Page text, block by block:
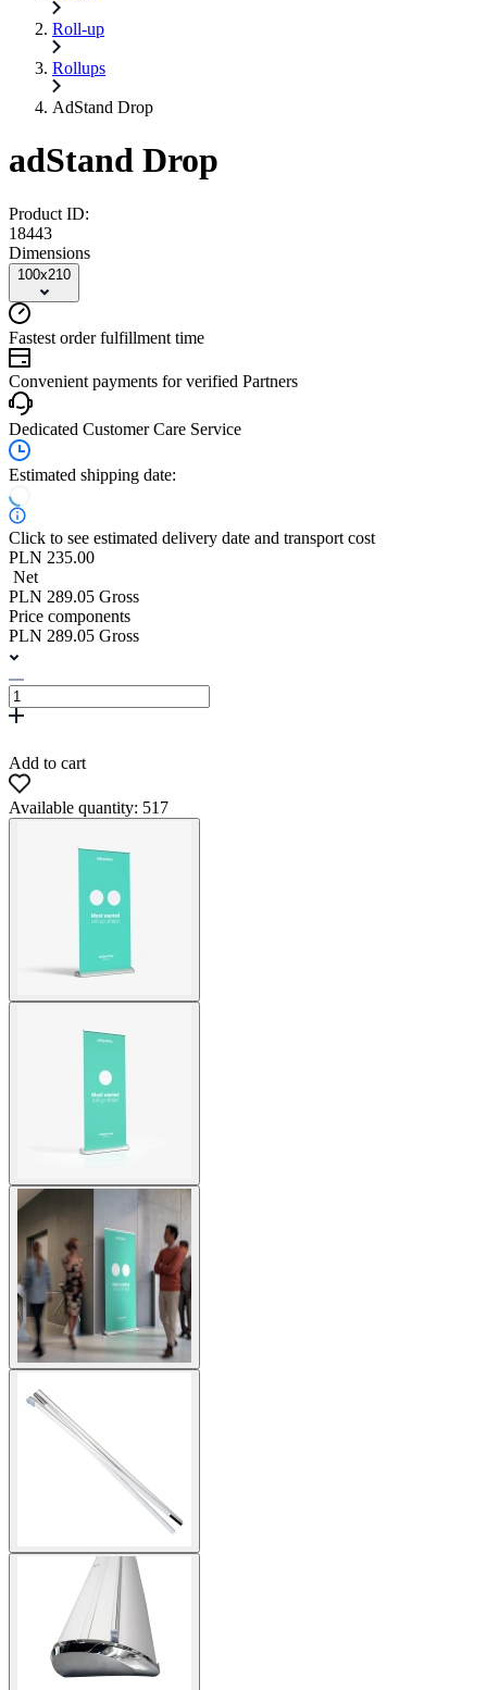
Roll-up
Rollups
AdStand Drop
adStand Drop
Product ID:
18443
Dimensions
100x210
Fastest order fulfillment time
Convenient payments for verified Partners
Dedicated Customer Care Service
Estimated shipping date:
Click to see estimated delivery date and transport cost
PLN 235.00
Net
PLN 289.05 Gross
Price components
PLN 289.05 Gross
Add to cart
Available quantity: 517